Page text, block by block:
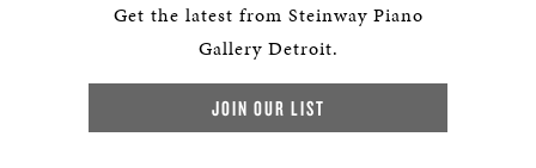
Get the latest from Steinway Piano
Gallery Detroit.
JOIN OUR LIST